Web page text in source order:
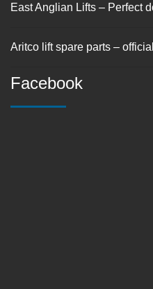
East Anglian Lifts – Perfect
Aritco lift spare parts –
Facebook